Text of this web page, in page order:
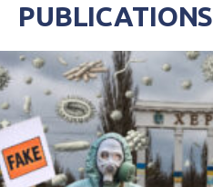
PUBLICATIONS